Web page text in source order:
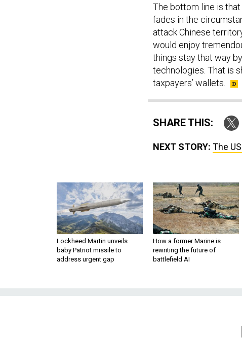
The bottom line is that
fades in the
attack Chinese
would enjoy
things stay that way
technologies. That is
taxpayers’ wallets.
SHARE THIS:
NEXT STORY: The
Lockheed Martin unveils
baby Patriot missile to
address urgent gap
How a former Marine is
rewriting the future of
battlefield AI